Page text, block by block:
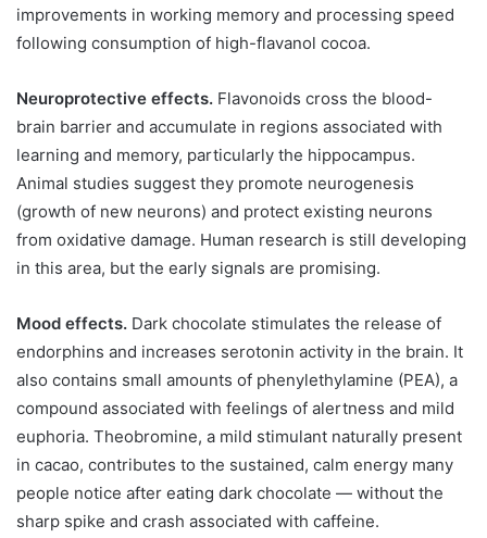
improvements in working memory and processing speed
following consumption of high-flavanol cocoa.
Neuroprotective effects. Flavonoids cross the blood-
brain barrier and accumulate in regions associated with
learning and memory, particularly the hippocampus.
Animal studies suggest they promote neurogenesis
(growth of new neurons) and protect existing neurons
from oxidative damage. Human research is still developing
in this area, but the early signals are promising.
Mood effects. Dark chocolate stimulates the release of
endorphins and increases serotonin activity in the brain. It
also contains small amounts of phenylethylamine (PEA), a
compound associated with feelings of alertness and mild
euphoria. Theobromine, a mild stimulant naturally present
in cacao, contributes to the sustained, calm energy many
people notice after eating dark chocolate — without the
sharp spike and crash associated with caffeine.